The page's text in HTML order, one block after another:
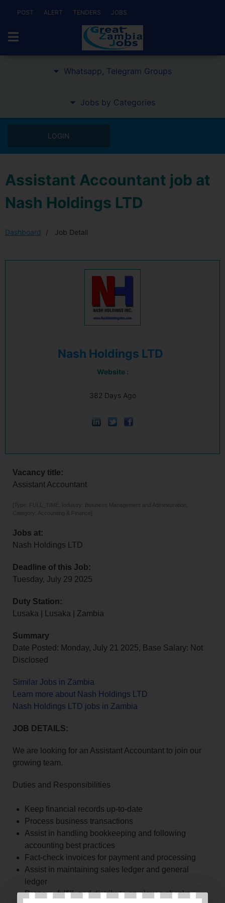
POST ALERT TENDERS JOBS
Whatsapp, Telegram Groups
Jobs by Categories
LOGIN
Assistant Accountant job at
Nash Holdings LTD
Dashboard Job Detail
Nash Holdings LTD
Website :
382 Days Ago
Vacancy title:
Assistant Accountant
[Type: FULL_TIME, Industry: Business Management and Administration,
Category: Accounting & Finance]
Jobs at:
Nash Holdings LTD
Deadline of this Job:
Tuesday, July 29 2025
Duty Station:
Lusaka | Lusaka | Zambia
Summary
Date Posted: Monday, July 21 2025, Base Salary: Not
Disclosed
Similar Jobs in Zambia
Learn more about Nash Holdings LTD
Nash Holdings LTD jobs in Zambia
JOB DETAILS:
We are looking for an Assistant Accountant to join our
growing team.
Duties and Responsibilities
Keep financial records up-to-date
Process business transactions
Assist in handling bookkeeping and following
accounting best practices
Fact-check invoices for payment and processing
Assist in maintaining sales ledger and general
ledger
Prepare, fulfill, and distribute employee checks